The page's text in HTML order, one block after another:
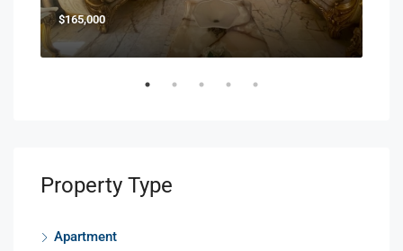
$165,000
Property Type
Apartment